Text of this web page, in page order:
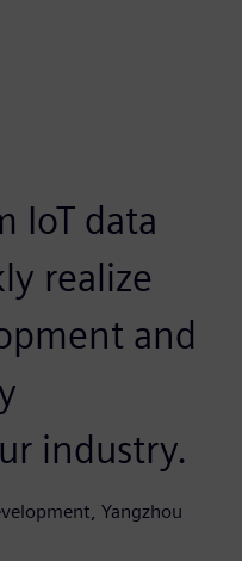
IoT data
realize
and
industry.
Yangzhou